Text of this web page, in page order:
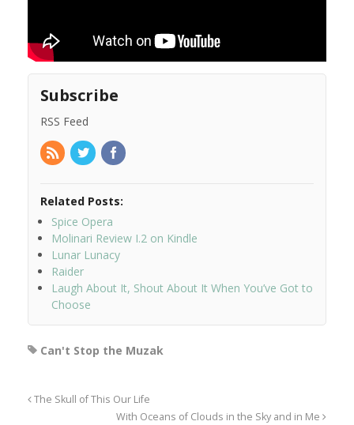
Subscribe
RSS Feed
Related Posts:
Spice Opera
Molinari Review I.2 on Kindle
Lunar Lunacy
Raider
Laugh About It, Shout About It When You’ve Got to
Choose
Can't Stop the Muzak
The Skull of This Our Life
With Oceans of Clouds in the Sky and in Me